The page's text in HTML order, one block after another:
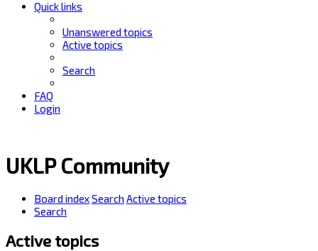
Quick links
Unanswered topics
Active topics
Search
FAQ
Login
UKLP Community
Board indexSearch Active topics
Search
Active topics